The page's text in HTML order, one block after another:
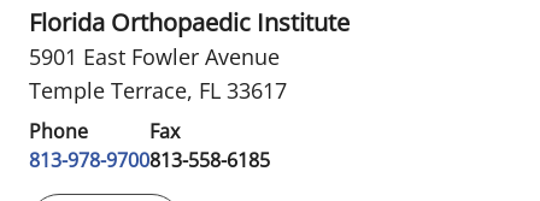
Florida Orthopaedic Institute
5901 East Fowler Avenue
Temple Terrace, FL 33617
Phone
813-978-9700
Fax
813-558-6185